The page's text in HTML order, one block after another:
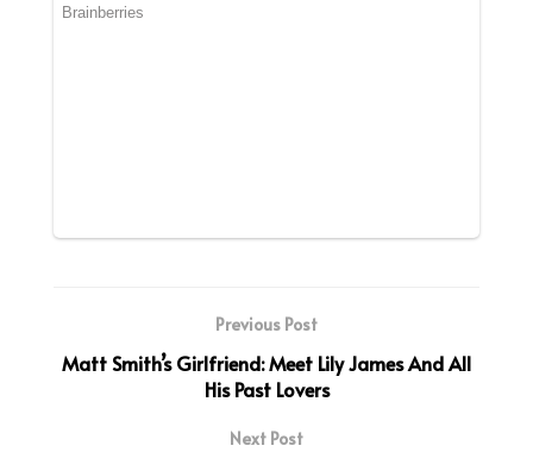
Previous Post
Matt Smith’s Girlfriend: Meet Lily James And All
His Past Lovers
Next Post